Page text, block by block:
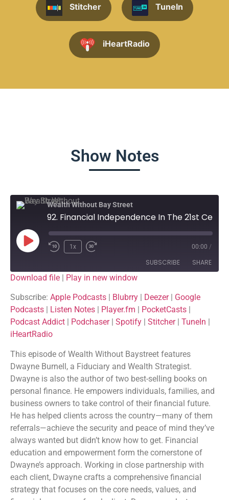
Stitcher TuneIn
iHeartRadio
Show Notes
Wealth Without Bay Street
1x 00:00 /
SUBSCRIBE SHARE
Apple Podcasts Blubrry
Deezer Google Podcasts
Listen Notes Player.fm
Podchaser Spotify
Stitcher TuneIn
RSS FEED
SHARE
LINK
EMBED
Download file | Play in new window
Subscribe: Apple Podcasts Blubrry Deezer| Google
Podcasts
Listen Notes Player.fm PocketCasts
Podcast Addict
Podchaser| Spotify Stitcher| TuneIn
iHeartRadio
This episode of Wealth Without Baystreet features
Dwayne Burnell, a Fiduciary and Wealth Strategist.
Dwayne is also the author of two best-selling books on
personal finance. He empowers individuals, families, and
business owners to take control of their financial future.
He has helped clients across the country—many of them
referrals—achieve the security and peace of mind they’ve
always wanted but didn’t know how to get. Financial
education and empowerment form the cornerstone of
Dwayne’s approach. Working in close partnership with
each client, Dwayne crafts a comprehensive financial
strategy that focuses on the core needs, values, and